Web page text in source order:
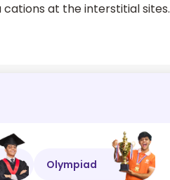
at the interstitial sites.
Olympiad